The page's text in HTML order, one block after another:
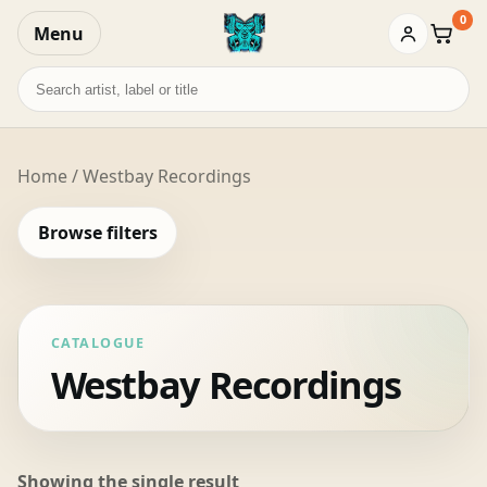
Menu Basket
0
Search
records
Home/ Westbay Recordings
Browse filters
CATALOGUE
Westbay Recordings
Showing the single result